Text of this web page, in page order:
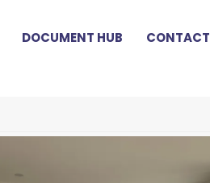
DOCUMENT HUB CONTACT